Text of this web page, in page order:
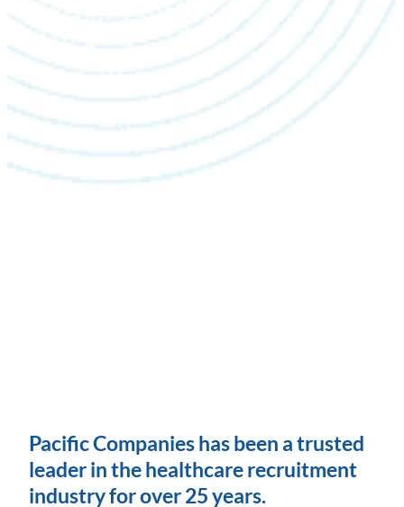
Pacific Companies has been a trusted
leader in the healthcare recruitment
industry for over 25 years.